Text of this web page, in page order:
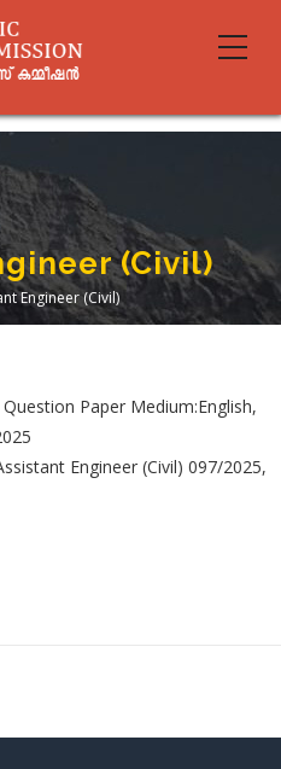
(Civil)
Engineer (Civil)
Paper Medium:English,
Engineer (Civil) 097/2025,